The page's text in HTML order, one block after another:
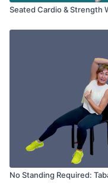
Seated Cardio & Strength
No Standing Required: